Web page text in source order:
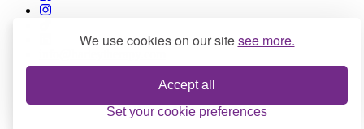
We use cookies on our sitesee more.
Accept all
Set your cookie preferences